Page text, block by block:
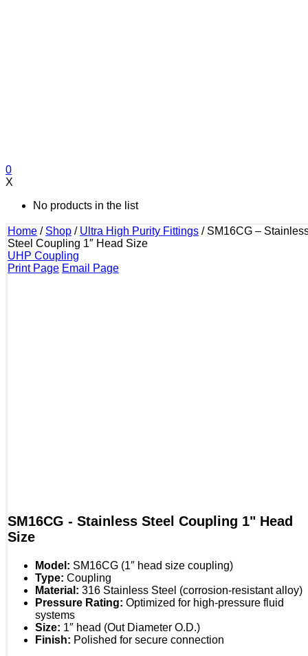
0
X
No products in the list
Home / Shop / Ultra High Purity Fittings / SM16CG –
Steel Coupling 1″ Head Size
UHP Coupling
Print Page Email Page
SM16CG - Stainless Steel Coupling 1" Head
Size
Model: SM16CG (1″ head size coupling)
Type: Coupling
Material: 316 Stainless Steel (corrosion-resistant alloy)
Pressure Rating: Optimized for high-pressure fluid
systems
Size: 1″ head (Out Diameter O.D.)
Finish: Polished for secure connection